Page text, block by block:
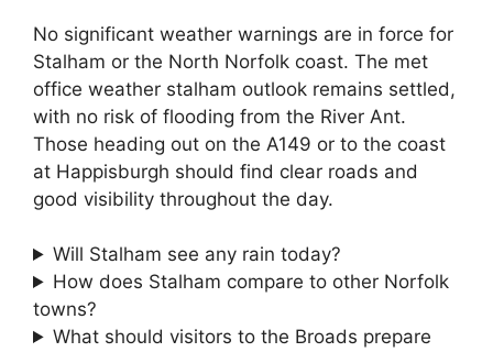
No significant weather warnings are in force for
Stalham or the North Norfolk coast. The met
office weather stalham outlook remains settled,
with no risk of flooding from the River Ant.
Those heading out on the A149 or to the coast
at Happisburgh should find clear roads and
good visibility throughout the day.
Will Stalham see any rain today?
How does Stalham compare to other Norfolk
towns?
What should visitors to the Broads prepare